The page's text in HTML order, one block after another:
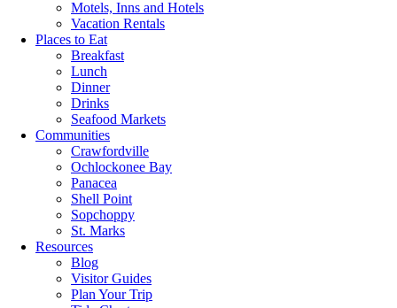
Motels, Inns and Hotels
Vacation Rentals
Places to Eat
Breakfast
Lunch
Dinner
Drinks
Seafood Markets
Communities
Crawfordville
Ochlockonee Bay
Panacea
Shell Point
Sopchoppy
St. Marks
Resources
Blog
Visitor Guides
Plan Your Trip